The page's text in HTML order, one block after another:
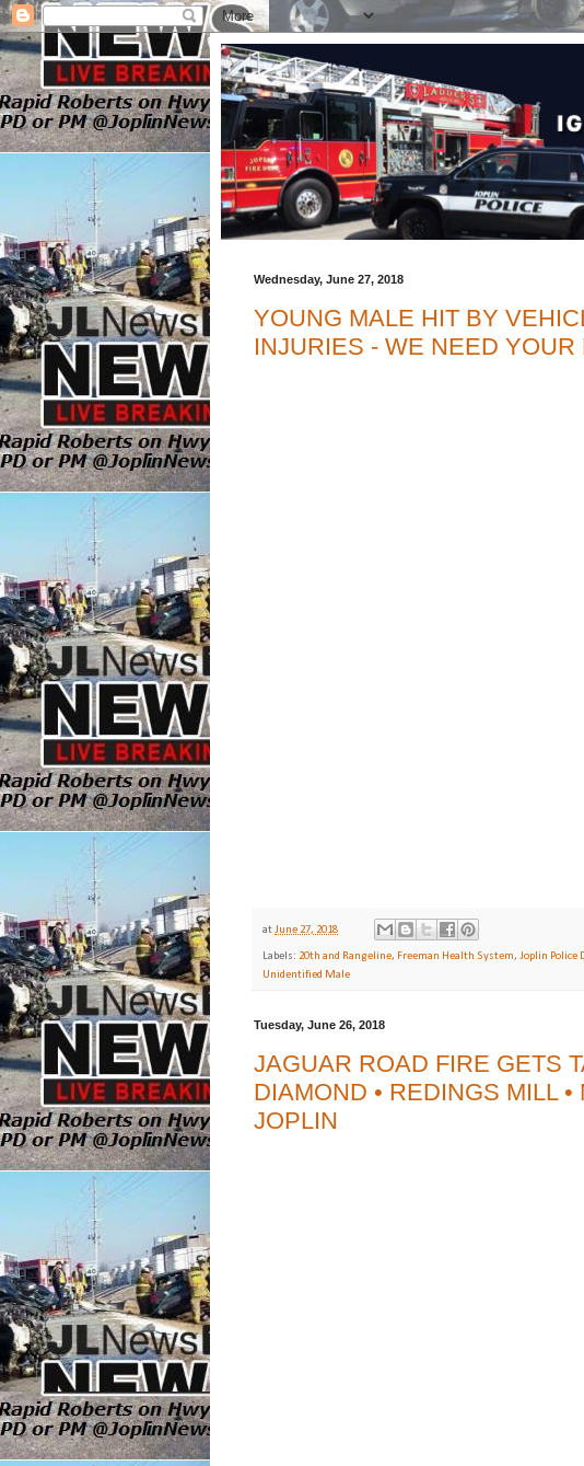
Wednesday, June 27, 2018
YOUNG MALE HIT BY
INJURIES - WE NEED YOUR
atJune 27, 2018
Labels: 20th and Rangeline, Freeman Health System, Joplin Police
Unidentified Male
Tuesday, June 26, 2018
JAGUAR ROAD FIRE GETS
DIAMOND • REDINGS MILL
JOPLIN